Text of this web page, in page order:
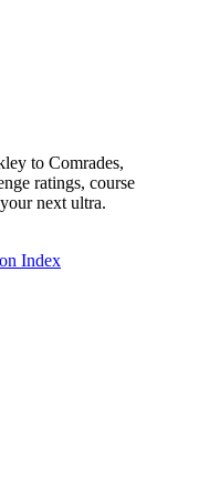
to Comrades,
ratings, course
next ultra.
Index